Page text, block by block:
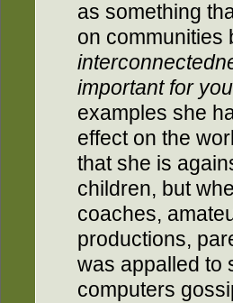
as something
on communities
important for
examples she
effect on the
that she is
children, but
coaches,
productions,
was appalled to
computers